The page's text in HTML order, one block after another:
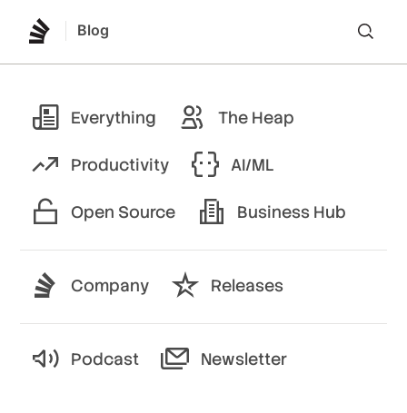
Blog
Everything The Heap
Productivity AI/ML
Open Source Business Hub
Company Releases
Podcast Newsletter